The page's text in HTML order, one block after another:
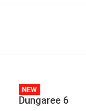
Dungaree 6